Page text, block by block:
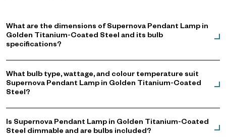
What are the dimensions of Supernova Pendant Lamp in
Golden Titanium-Coated Steel and its bulb
specifications?
What bulb type, wattage, and colour temperature suit
Supernova Pendant Lamp in Golden Titanium-Coated
Steel?
Is Supernova Pendant Lamp in Golden Titanium-Coated
Steel dimmable and are bulbs included?